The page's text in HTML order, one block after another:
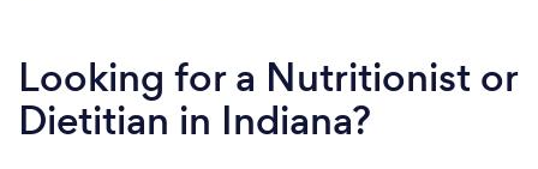
Loading...
Please wait ...
Looking for a Nutritionist or
Dietitian in Indiana?